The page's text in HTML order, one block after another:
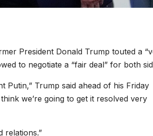
President Donald Trump touted a
to negotiate a “fair deal” for both
Putin,” Trump said ahead of his Friday
we’re going to get it resolved very
relations.”